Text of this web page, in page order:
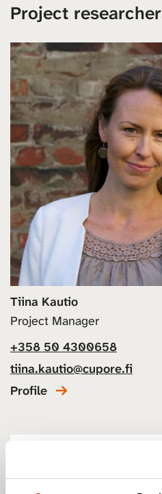
Project
Tiina Kautio
Project Manager
+358 50 4300658
tiina.kautio@cupore.fi
Profile